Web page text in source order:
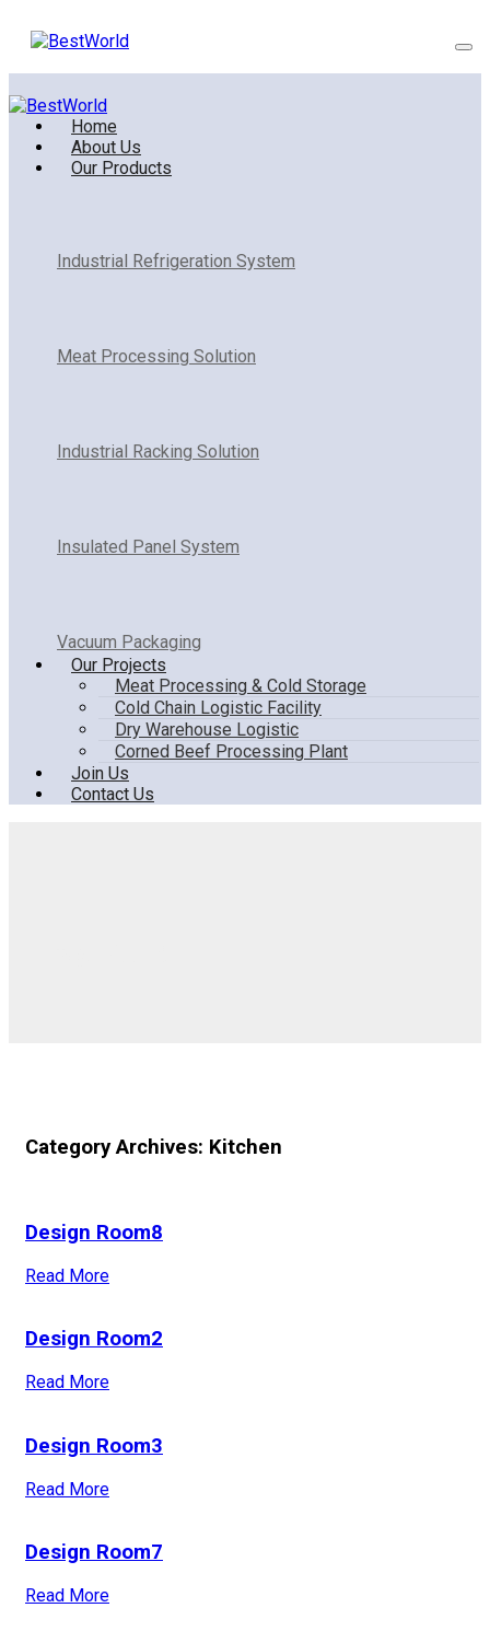
Home
About Us
Our Products
Industrial Refrigeration System
Meat Processing Solution
Industrial Racking Solution
Insulated Panel System
Vacuum Packaging
Our Projects
Meat Processing & Cold Storage
Cold Chain Logistic Facility
Dry Warehouse Logistic
Corned Beef Processing Plant
Join Us
Contact Us
Category Archives: Kitchen
Design Room8
Read More
Design Room2
Read More
Design Room3
Read More
Design Room7
Read More